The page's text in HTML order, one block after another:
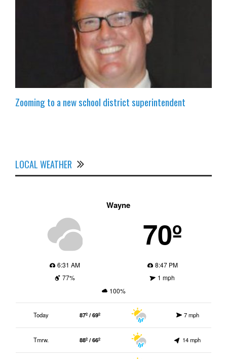
Zooming to a new school district superintendent
LOCAL WEATHER
Wayne
70º
6:31 AM
8:47 PM
77%
1 mph
100%
Today 87º / 69º 7 mph
Tmrw. 88º / 66º 14 mph